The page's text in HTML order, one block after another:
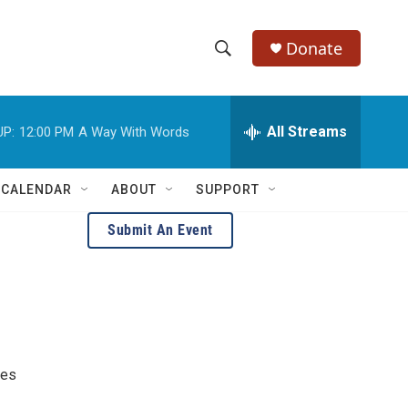
h
w
S
e
e
h
Q
e
r
Donate
12:00 PM A Way With Words All Streams
ABOUT SUPPORT
Submit An Event